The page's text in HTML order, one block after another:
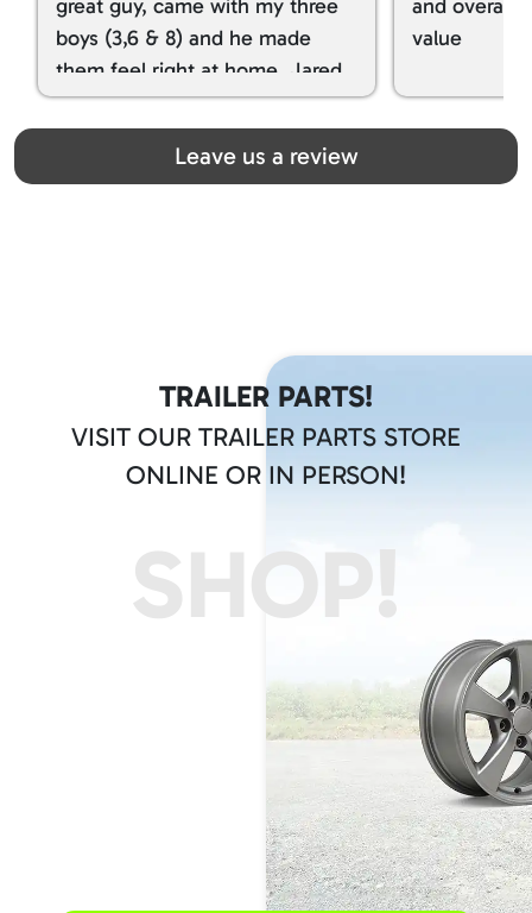
great guy, came with my three
boys (3,6 & 8) and he made
them feel right at home. Jared
spoiled my kids with snacks!!! lol
Great team! Thanks you all
and overall
value
Leave us a review
TRAILER PARTS!
VISIT OUR TRAILER PARTS STORE
ONLINE OR IN PERSON!
SHOP!